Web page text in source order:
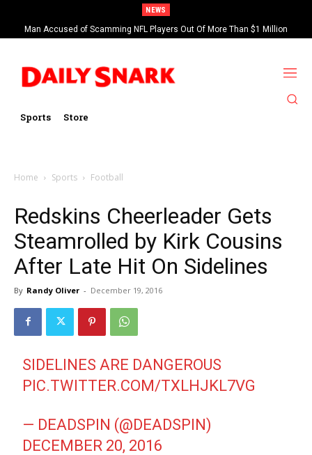
NEWS
Man Accused of Scamming NFL Players Out Of More Than $1 Million
Found Dead In Swimming Pool
Sports Store
Home Sports Football
Redskins Cheerleader Gets
Steamrolled by Kirk Cousins
After Late Hit On Sidelines
By Randy Oliver - December 19, 2016
SIDELINES ARE DANGEROUS
PIC.TWITTER.COM/TXLHJKL7VG
— DEADSPIN (@DEADSPIN)
DECEMBER 20, 2016